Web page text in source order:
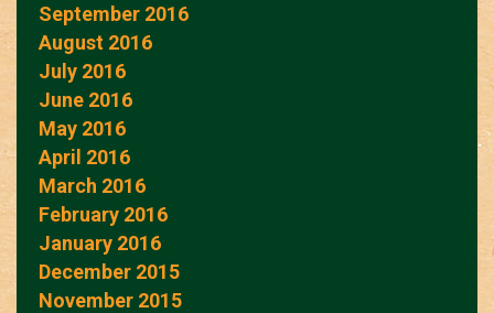
September 2016
August 2016
July 2016
June 2016
May 2016
April 2016
March 2016
February 2016
January 2016
December 2015
November 2015